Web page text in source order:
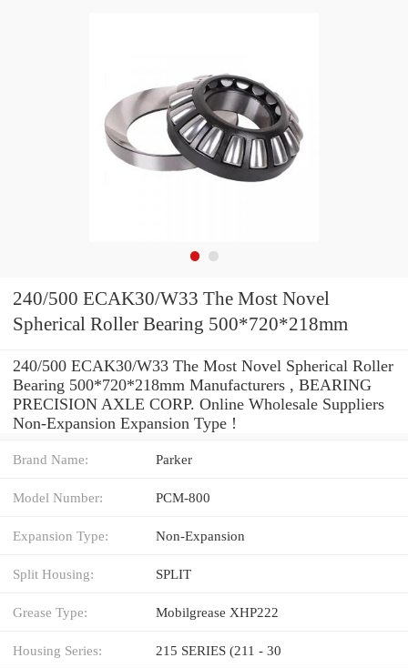
240/500 ECAK30/W33 The Most Novel
Spherical Roller Bearing 500*720*218mm
240/500 ECAK30/W33 The Most Novel Spherical Roller
Bearing 500*720*218mm Manufacturers , BEARING
PRECISION AXLE CORP. Online Wholesale Suppliers‎
Non-Expansion Expansion Type !
Brand Name: Parker
Model Number: PCM-800
Expansion Type: Non-Expansion
Split Housing: SPLIT
Grease Type: Mobilgrease XHP222
Housing Series: 215 SERIES (211 - 30